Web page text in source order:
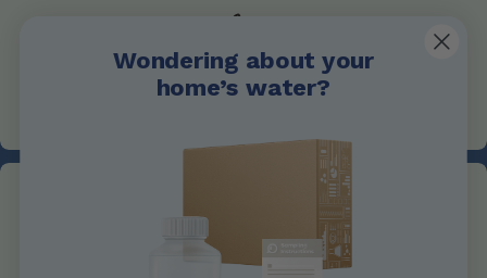
Call Us
Address
Wondering about your
home’s water?